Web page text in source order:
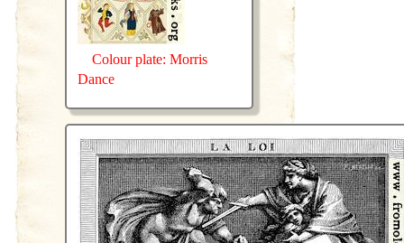
Colour plate: Morris
Dance